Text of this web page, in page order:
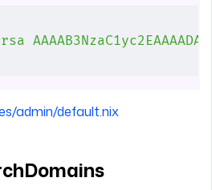
admin/default.nix